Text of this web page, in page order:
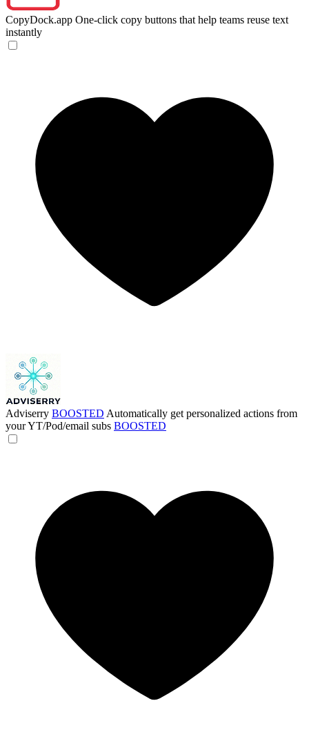
CopyDock.app One-click copy buttons that help teams reuse text
instantly
Adviserry BOOSTED Automatically get personalized actions from
your YT/Pod/email subs BOOSTED